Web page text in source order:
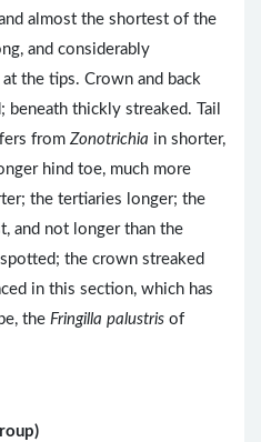
almost the shortest of the
and considerably
the tips. Crown and back
thickly streaked. Tail
from Zonotrichia in shorter,
hind toe, much more
the tertiaries longer; the
and not longer than the
the crown streaked
in this section, which has
the Fringilla palustris of